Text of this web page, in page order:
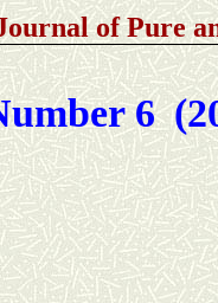
of Pure
6